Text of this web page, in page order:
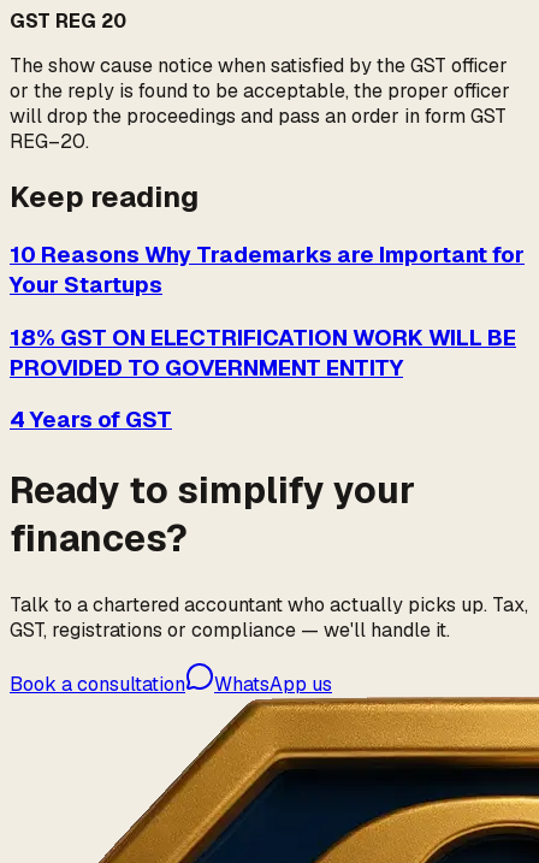
GST REG 20
The show cause notice when satisfied by the GST officer
or the reply is found to be acceptable, the proper officer
will drop the proceedings and pass an order in form GST
REG–20.
Keep reading
10 Reasons Why Trademarks are Important for
Your Startups
18% GST ON ELECTRIFICATION WORK WILL BE
PROVIDED TO GOVERNMENT ENTITY
4 Years of GST
Ready to simplify your
finances?
Talk to a chartered accountant who actually picks up. Tax,
GST, registrations or compliance — we'll handle it.
Book a consultation WhatsApp us